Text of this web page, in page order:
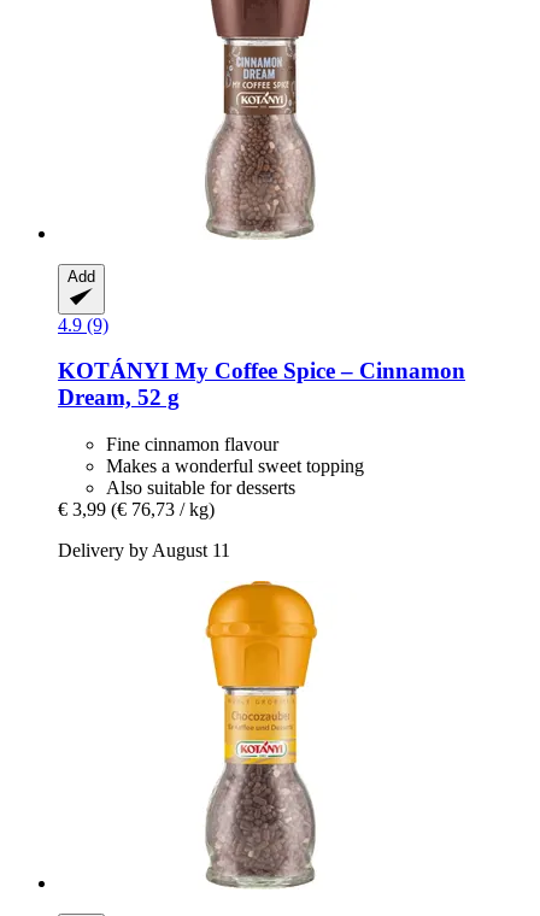
Add
4.9 (9)
KOTÁNYI My Coffee Spice – Cinnamon
Dream, 52 g
Fine cinnamon flavour
Makes a wonderful sweet topping
Also suitable for desserts
€ 3,99 (€ 76,73 / kg)
Delivery by August 11